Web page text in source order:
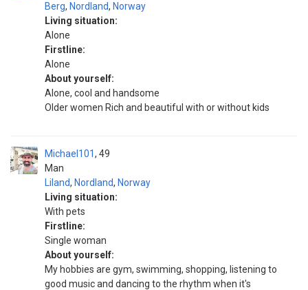
Berg, Nordland, Norway
Living situation:
Alone
Firstline:
Alone
About yourself:
Alone, cool and handsome
Older women Rich and beautiful with or without kids
Michael101
Man
49
Liland, Nordland, Norway
Living situation:
With pets
Firstline:
Single woman
About yourself:
My hobbies are gym, swimming, shopping, listening to
good music and dancing to the rhythm when it's